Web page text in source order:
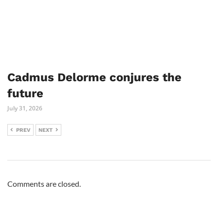
Cadmus Delorme conjures the
future
July 31, 2026
PREV NEXT
Comments are closed.